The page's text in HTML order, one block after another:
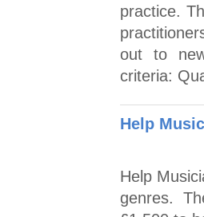
practice.
out to
criteria:
Help
Help
genres.